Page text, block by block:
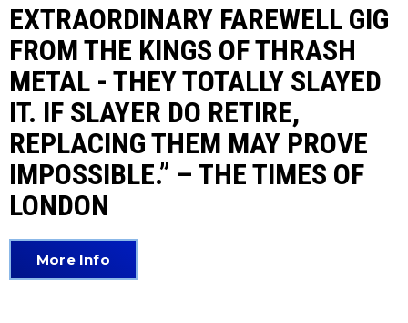
EXTRAORDINARY FAREWELL GIG
FROM THE KINGS OF THRASH
METAL - THEY TOTALLY SLAYED
IT. IF SLAYER DO RETIRE,
REPLACING THEM MAY PROVE
IMPOSSIBLE.” – THE TIMES OF
LONDON
More Info